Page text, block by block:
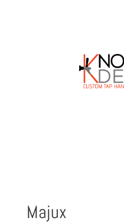
Majux